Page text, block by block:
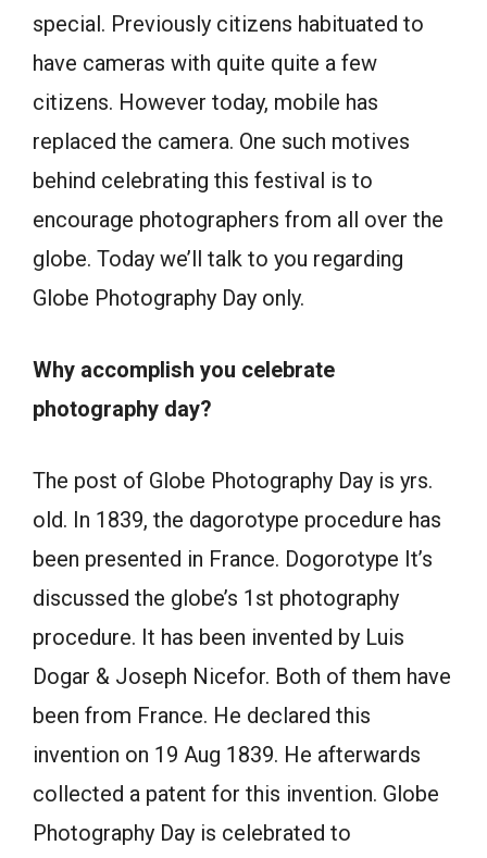
special. Previously citizens habituated to
have cameras with quite quite a few
citizens. However today, mobile has
replaced the camera. One such motives
behind celebrating this festival is to
encourage photographers from all over the
globe. Today we’ll talk to you regarding
Globe Photography Day only.
Why accomplish you celebrate
photography day?
The post of Globe Photography Day is yrs.
old. In 1839, the dagorotype procedure has
been presented in France. Dogorotype It’s
discussed the globe’s 1st photography
procedure. It has been invented by Luis
Dogar & Joseph Nicefor. Both of them have
been from France. He declared this
invention on 19 Aug 1839. He afterwards
collected a patent for this invention. Globe
Photography Day is celebrated to